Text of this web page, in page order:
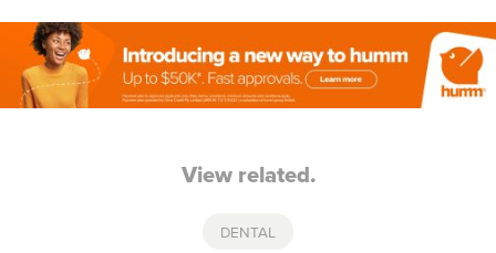
View related.
DENTAL